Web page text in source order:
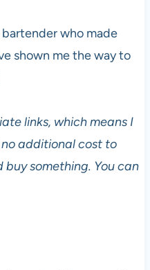
bartender who made
shown me the way to
links, which means I
additional cost to
buy something. You can